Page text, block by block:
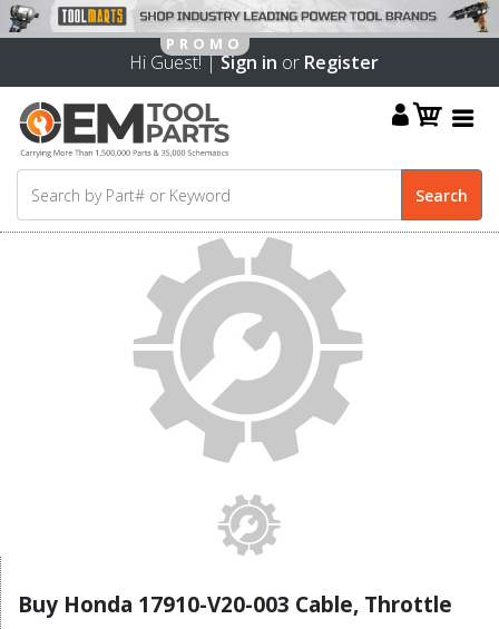
Hi Guest! |Sign in or Register
Buy Honda 17910-V20-003 Cable, Throttle